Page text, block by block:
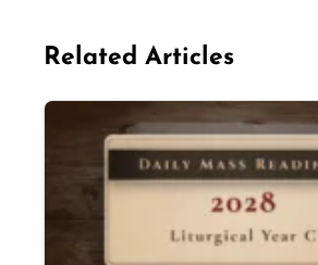
Related Articles